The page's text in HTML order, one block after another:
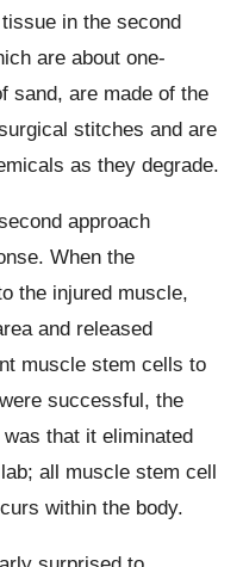
in the second
are about one-
sand, are made of the
stitches and are
as they degrade.
approach
When the
the injured muscle,
and released
muscle stem cells to
successful, the
that it eliminated
all muscle stem cell
within the body.